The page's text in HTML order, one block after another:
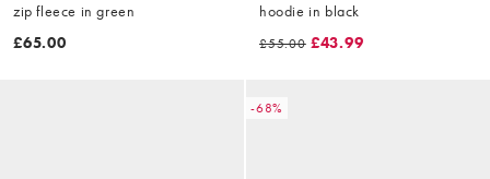
zip fleece in green
£65.00
hoodie in black
£55.00 £43.99
-68%